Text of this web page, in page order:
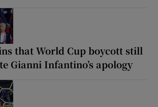
that World Cup boycott still
Gianni Infantino’s apology